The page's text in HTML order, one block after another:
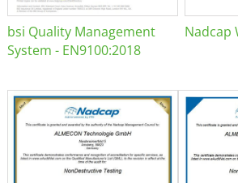
bsi Quality Management
System - EN9100:2018
Nadcap